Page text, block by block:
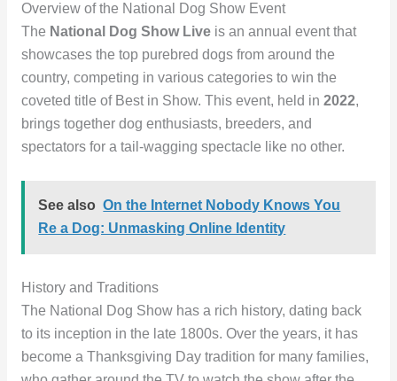
Overview of the National Dog Show Event
The National Dog Show Liveis an annual event that
showcases the top purebred dogs from around the
country, competing in various categories to win the
coveted title of Best in Show. This event, held in 2022,
brings together dog enthusiasts, breeders, and
spectators for a tail-wagging spectacle like no other.
See also On the Internet Nobody Knows You
Re a Dog: Unmasking Online Identity
History and Traditions
The National Dog Show has a rich history, dating back
to its inception in the late 1800s. Over the years, it has
become a Thanksgiving Day tradition for many families,